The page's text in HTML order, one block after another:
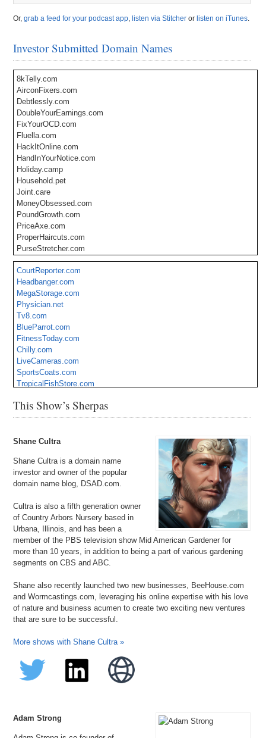
Or,grab a feed for your podcast app, listen via Stitcher or listen on iTunes.
Investor Submitted Domain Names
8kTelly.com
AirconFixers.com
Debtlessly.com
DoubleYourEarnings.com
FixYourOCD.com
Fluella.com
HackItOnline.com
HandInYourNotice.com
Holiday.camp
Household.pet
Joint.care
MoneyObsessed.com
PoundGrowth.com
PriceAxe.com
ProperHaircuts.com
PurseStretcher.com
Relocation.loans
ResignTomorrow.com
RevisionHacks.com
SuitRepairs.com
ThemedBreaks.com
TrouserFix.com
ViolinGenius.com
WeekendLettings.com
WildNightsOut.com
CourtReporter.com
Headbanger.com
MegaStorage.com
Physician.net
Tv8.com
BlueParrot.com
FitnessToday.com
Chilly.com
LiveCameras.com
SportsCoats.com
TropicalFishStore.com
Emergency.org
This Show’s Sherpas
Shane Cultra
Shane Cultra is a domain name
investor and owner of the popular
domain name blog, DSAD.com.
Cultra is also a fifth generation owner
of Country Arbors Nursery based in
Urbana, Illinois, and has been a
member of the PBS television show Mid American Gardener for
more than 10 years, in addition to being a part of various gardening
segments on CBS and ABC.
Shane also recently launched two new businesses, BeeHouse.com
and Wormcastings.com, leveraging his online expertise with his love
of nature and business acumen to create two exciting new ventures
that are sure to be successful.
More shows with Shane Cultra »
Adam Strong